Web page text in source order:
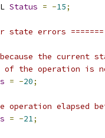
Status = -15;
state errors =======
the current
the operation is
= -20;
elapsed
= -21;